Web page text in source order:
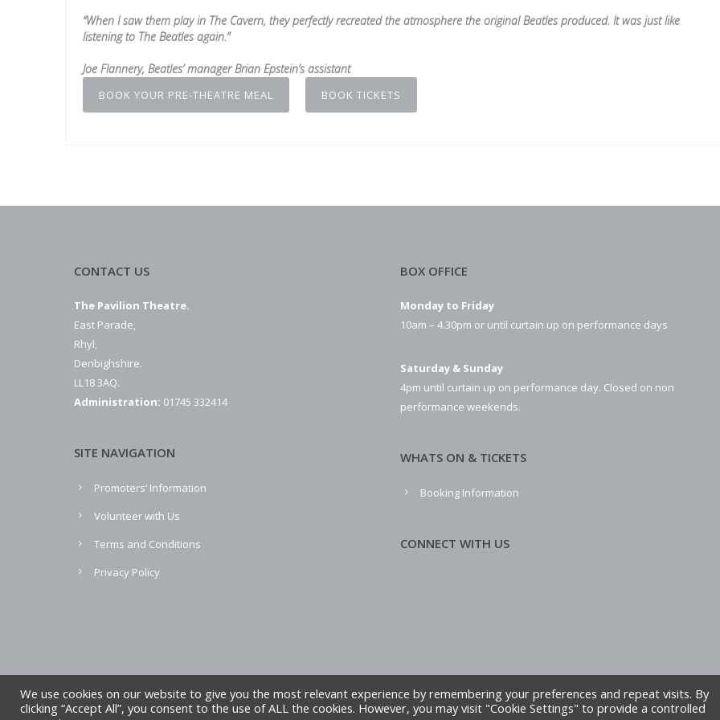
“When I saw them play in The Cavern, they perfectly recreated the atmosphere the original Beatles produced. It was just like
listening to The Beatles again.”
Joe Flannery, Beatles’ manager Brian Epstein’s assistant
BOOK YOUR PRE-THEATRE MEAL BOOK TICKETS
CONTACT US
The Pavilion Theatre.
East Parade,
Rhyl,
Denbighshire.
LL18 3AQ.
Administration: 01745 332414
SITE NAVIGATION
Promoters’ Information
Volunteer with Us
Terms and Conditions
Privacy Policy
BOX OFFICE
Monday to Friday
10am – 4.30pm or until curtain up on performance days
Saturday & Sunday
4pm until curtain up on performance day. Closed on non
performance weekends.
WHATS ON & TICKETS
Booking Information
CONNECT WITH US
Copyright Denbighshire Leisure Ltd 2025 – All rights reserved. Site by Alliance Leisure.
We use cookies on our website to give you the most relevant experience by remembering your preferences and repeat visits. By
clicking “Accept All”, you consent to the use of ALL the cookies. However, you may visit "Cookie Settings" to provide a controlled